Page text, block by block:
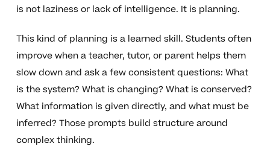
is not laziness or lack of intelligence. It is planning.
This kind of planning is a learned skill. Students often
improve when a teacher, tutor, or parent helps them
slow down and ask a few consistent questions: What
is the system? What is changing? What is conserved?
What information is given directly, and what must be
inferred? Those prompts build structure around
complex thinking.